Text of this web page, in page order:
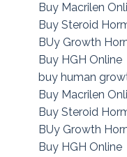
Buy Macrilen
Buy Steroid
BUy Growth
Buy HGH Online
buy human
Buy Macrilen
Buy Steroid
BUy Growth
Buy HGH Online